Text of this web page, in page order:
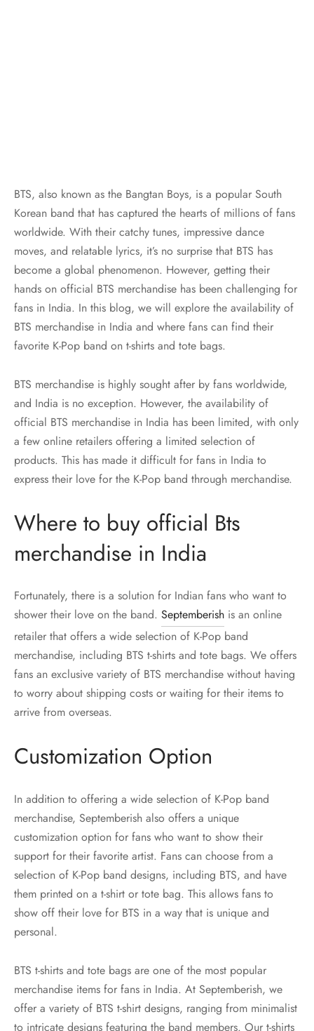
BTS, also known as the Bangtan Boys, is a popular South
Korean band that has captured the hearts of millions of fans
worldwide. With their catchy tunes, impressive dance
moves, and relatable lyrics, it’s no surprise that BTS has
become a global phenomenon. However, getting their
hands on official BTS merchandise has been challenging for
fans in India. In this blog, we will explore the availability of
BTS merchandise in India and where fans can find their
favorite K-Pop band on t-shirts and tote bags.
BTS merchandise is highly sought after by fans worldwide,
and India is no exception. However, the availability of
official BTS merchandise in India has been limited, with only
a few online retailers offering a limited selection of
products. This has made it difficult for fans in India to
express their love for the K-Pop band through merchandise.
Where to buy official Bts
merchandise in India
Fortunately, there is a solution for Indian fans who want to
shower their love on the band. Septemberish is an online
retailer that offers a wide selection of K-Pop band
merchandise, including BTS t-shirts and tote bags. We offers
fans an exclusive variety of BTS merchandise without having
to worry about shipping costs or waiting for their items to
arrive from overseas.
Customization Option
In addition to offering a wide selection of K-Pop band
merchandise, Septemberish also offers a unique
customization option for fans who want to show their
support for their favorite artist. Fans can choose from a
selection of K-Pop band designs, including BTS, and have
them printed on a t-shirt or tote bag. This allows fans to
show off their love for BTS in a way that is unique and
personal.
BTS t-shirts and tote bags are one of the most popular
merchandise items for fans in India. At Septemberish, we
offer a variety of BTS t-shirt designs, ranging from minimalist
to intricate designs featuring the band members. Our t-shirts